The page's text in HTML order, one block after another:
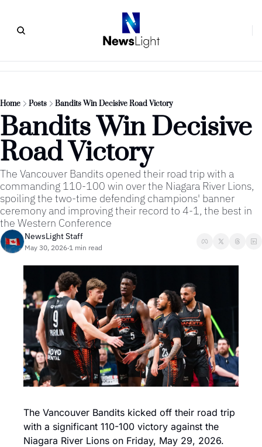
Home Posts Bandits Win Decisive Road Victory
Bandits Win Decisive
Road Victory
The Vancouver Bandits opened their road trip with a
commanding 110-100 win over the Niagara River Lions,
spoiling the two-time defending champions' banner
ceremony and improving their record to 4-1, the best in
the Western Conference
NewsLight Staff
May 30, 2026•1 min read
The Vancouver Bandits kicked off their road trip
with a significant 110-100 victory against the
Niagara River Lions on Friday, May 29, 2026.